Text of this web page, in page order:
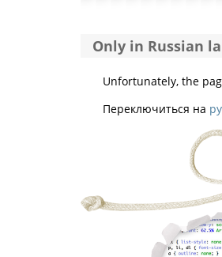
Only in Russian
Unfortunately, the
Переключиться на